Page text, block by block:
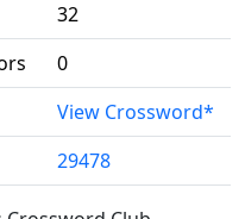
32
0
View Crossword*
29478